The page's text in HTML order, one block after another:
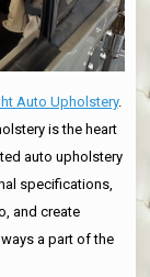
Auto Upholstery.
is the heart
auto upholstery
specifications,
and create
a part of the